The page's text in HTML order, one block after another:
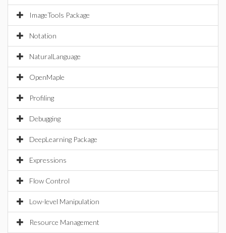
ImageTools Package
Notation
NaturalLanguage
OpenMaple
Profiling
Debugging
DeepLearning Package
Expressions
Flow Control
Low-level Manipulation
Resource Management